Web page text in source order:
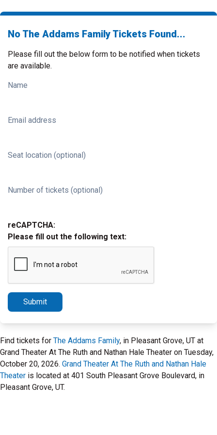
No The Addams Family Tickets Found...
Please fill out the below form to be notified when tickets
are available.
Name
Email address
Seat location (optional)
Number of tickets (optional)
reCAPTCHA:
Please fill out the following text:
Submit
Find tickets for The Addams Family, in Pleasant Grove, UT at
Grand Theater At The Ruth and Nathan Hale Theater on Tuesday,
October 20, 2026. Grand Theater At The Ruth and Nathan Hale
Theater is located at 401 South Pleasant Grove Boulevard, in
Pleasant Grove, UT.